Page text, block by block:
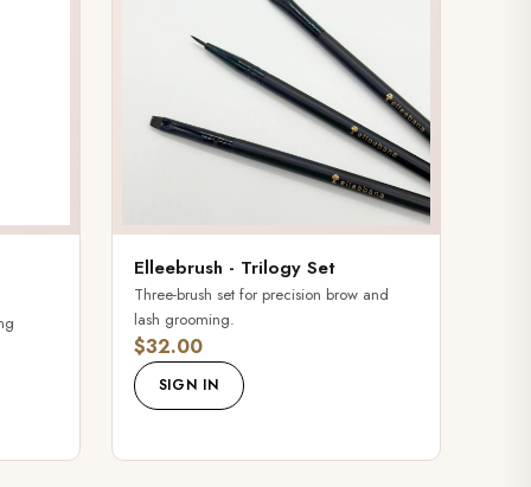
Elleebrush - Trilogy Set
Three-brush set for precision brow and
lash grooming.
$32.00
SIGN IN